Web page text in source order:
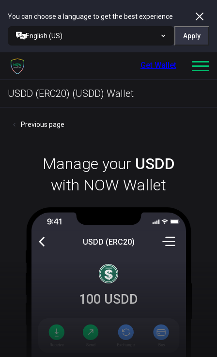
You can choose a language to get the best experience
English (US) Apply
Get Wallet
USDD (ERC20) (USDD) Wallet
Previous page
Manage your USDD
with NOW Wallet
USDD (ERC20)
100 USDD